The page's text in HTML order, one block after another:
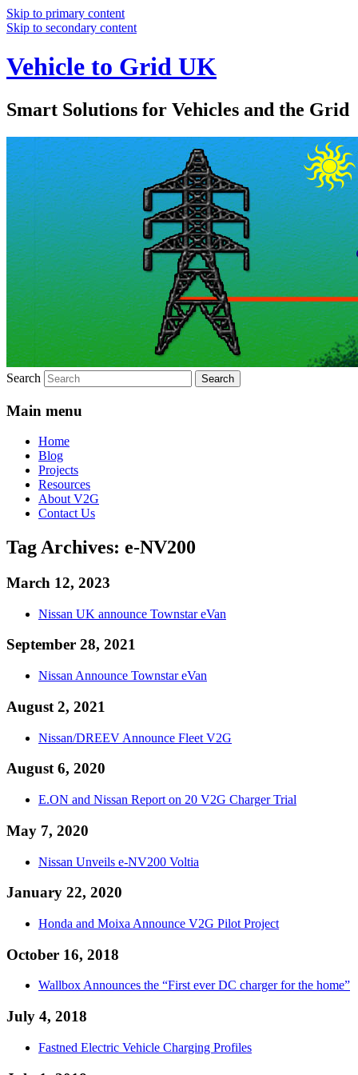
Skip to primary content
Skip to secondary content
Vehicle to Grid UK
Smart Solutions for Vehicles and the Grid
Search
Main menu
Home
Blog
Projects
Resources
About V2G
Contact Us
Tag Archives: e-NV200
March 12, 2023
Nissan UK announce Townstar eVan
September 28, 2021
Nissan Announce Townstar eVan
August 2, 2021
Nissan/DREEV Announce Fleet V2G
August 6, 2020
E.ON and Nissan Report on 20 V2G Charger Trial
May 7, 2020
Nissan Unveils e-NV200 Voltia
January 22, 2020
Honda and Moixa Announce V2G Pilot Project
October 16, 2018
Wallbox Announces the “First ever DC charger for the home”
July 4, 2018
Fastned Electric Vehicle Charging Profiles